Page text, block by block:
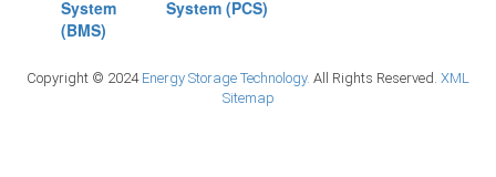
System
(BMS)
System (PCS)
Copyright © 2024 Energy Storage Technology. All Rights Reserved. XML
Sitemap